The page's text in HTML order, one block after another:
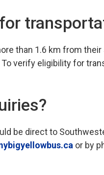
than 1.6 km from
verify eligibility for
be direct to
or by